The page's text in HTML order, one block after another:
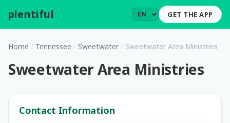
plentiful GET THE APP
Home / Tennessee / Sweetwater / Sweetwater Area Ministries
Sweetwater Area Ministries
Contact Information